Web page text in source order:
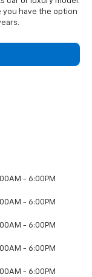
you have the option
- 6:00PM
- 6:00PM
- 6:00PM
- 6:00PM
- 6:00PM